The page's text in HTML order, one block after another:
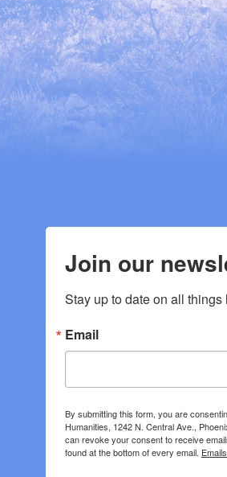
Join our
Stay up to date on all
Email
By submitting this form, you are
Humanities, 1242 N. Central Ave.,
can revoke your consent to receive
found at the bottom of every email.